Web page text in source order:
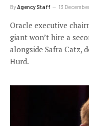
ByAgency Staff 13
Oracle executive
giant won’t hire a
alongside Safra Catz,
Hurd.